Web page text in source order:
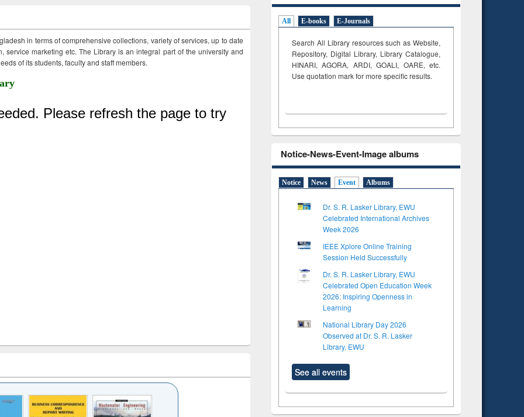
in terms of comprehensive collections, variety of services, up to date
service marketing etc. The Library is an integral part of the university and
of its students, faculty and staff members.
All E-books E-Journals
Search All Library resources such as Website,
Repository, Digital Library, Library Catalogue,
HINARI, AGORA, ARDI,GOALI, OARE, etc.
Use quotation mark for more specific results.
Notice-News-Event-Image albums
Notice News Event Albums
Dr. S. R. Lasker Library, EWU
Celebrated International Archives
Week 2026
IEEE Xplore Online Training
Session Held Successfully
Dr. S. R. Lasker Library, EWU
Celebrated Open Education Week
2026: Inspiring Openness in
Learning
National Library Day 2026
Observed at Dr. S. R. Lasker
Library, EWU
See all events